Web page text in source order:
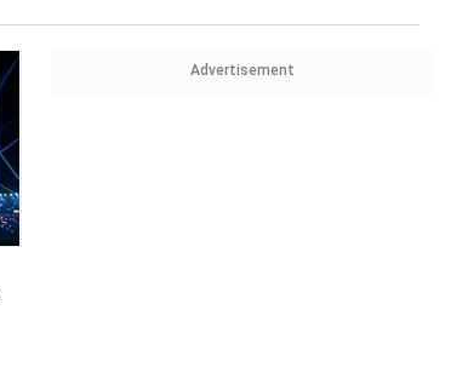
Advertisement